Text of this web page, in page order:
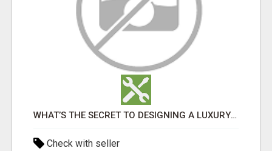
WHAT’S THE SECRET TO DESIGNING A LUXURY ADU IN LOS ANGELES?
Check with seller